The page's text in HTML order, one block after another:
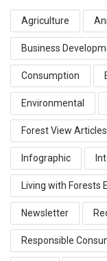
Agriculture
Business
Consumption
Environmental
Forest View Articles
Infographic
Living with Forests
Newsletter
Responsible